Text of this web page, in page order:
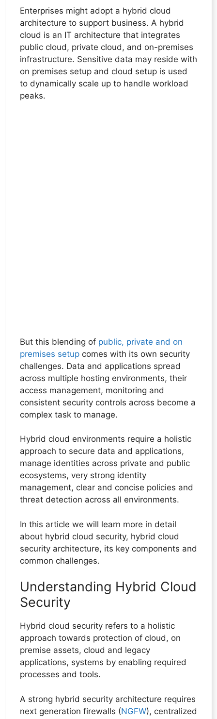
Enterprises might adopt a hybrid cloud
architecture to support business. A hybrid
cloud is an IT architecture that integrates
public cloud, private cloud, and on-premises
infrastructure. Sensitive data may reside with
on premises setup and cloud setup is used
to dynamically scale up to handle workload
peaks.
But this blending of public, private and on
premises setup comes with its own security
challenges. Data and applications spread
across multiple hosting environments, their
access management, monitoring and
consistent security controls across become a
complex task to manage.
Hybrid cloud environments require a holistic
approach to secure data and applications,
manage identities across private and public
ecosystems, very strong identity
management, clear and concise policies and
threat detection across all environments.
In this article we will learn more in detail
about hybrid cloud security, hybrid cloud
security architecture, its key components and
common challenges.
Understanding Hybrid Cloud
Security
Hybrid cloud security refers to a holistic
approach towards protection of cloud, on
premise assets, cloud and legacy
applications, systems by enabling required
processes and tools.
A strong hybrid security architecture requires
next generation firewalls (NGFW), centralized